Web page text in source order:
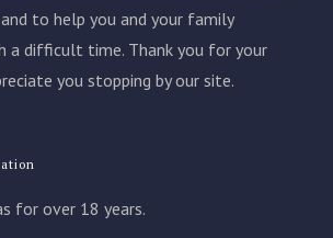
to help you and your family
a difficult time. Thank you for your
you stopping by our site.
for over 18 years.